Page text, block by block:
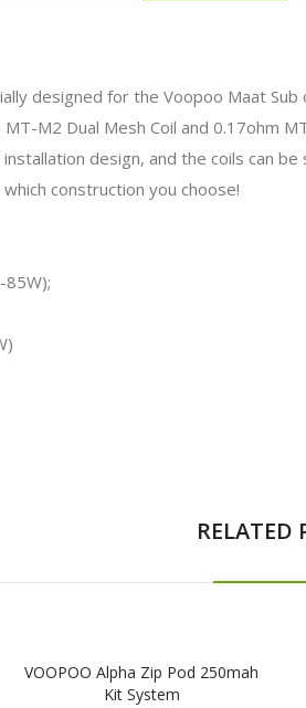
designed for the Voopoo Maat
M2 Dual Mesh Coil and 0.17ohm
design, and the coils can
construction you choose!
85W);
RELATED
VOOPOO Alpha Zip Pod 250mah
Kit System